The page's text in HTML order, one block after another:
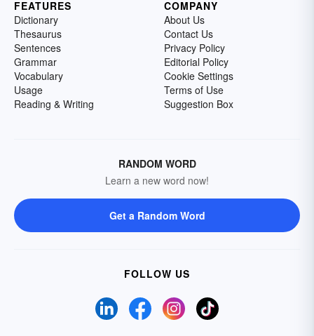
FEATURES
Dictionary
Thesaurus
Sentences
Grammar
Vocabulary
Usage
Reading & Writing
COMPANY
About Us
Contact Us
Privacy Policy
Editorial Policy
Cookie Settings
Terms of Use
Suggestion Box
RANDOM WORD
Learn a new word now!
Get a Random Word
FOLLOW US